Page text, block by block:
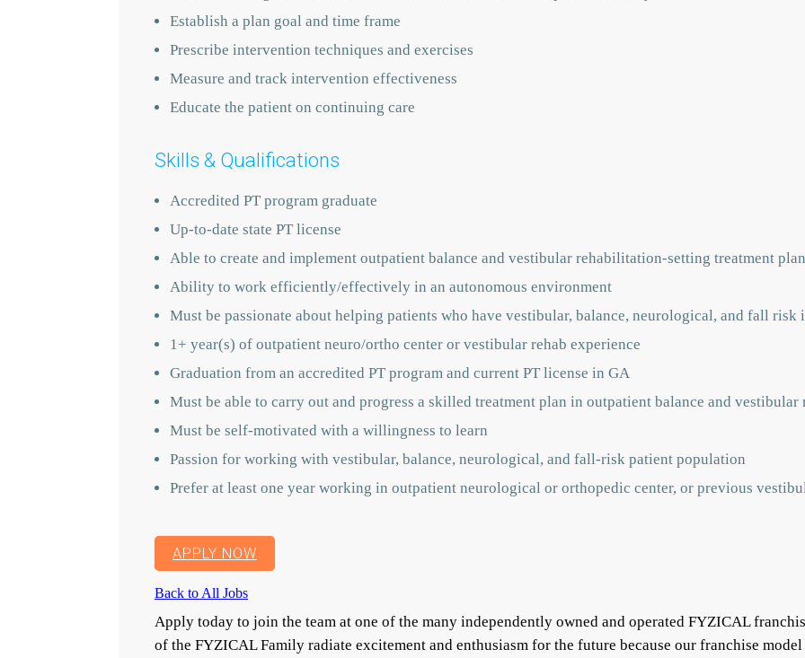
Establish a plan goal and time frame
Prescribe intervention techniques and exercises
Measure and track intervention effectiveness
Educate the patient on continuing care
Skills & Qualifications
Accredited PT program graduate
Up-to-date state PT license
Able to create and implement outpatient balance and vestibular rehabilitation-setting treatment
Ability to work efficiently/effectively in an autonomous environment
Must be passionate about helping patients who have vestibular, balance, neurological, and fall risk
1+ year(s) of outpatient neuro/ortho center or vestibular rehab experience
Graduation from an accredited PT program and current PT license in GA
Must be able to carry out and progress a skilled treatment plan in outpatient balance and
Must be self-motivated with a willingness to learn
Passion for working with vestibular, balance, neurological, and fall-risk patient population
Prefer at least one year working in outpatient neurological or orthopedic center, or previous
APPLY NOW
Back to All Jobs
Apply today to join the team at one of the many independently owned and operated FYZICAL
of the FYZICAL Family radiate excitement and enthusiasm for the future because our franchise